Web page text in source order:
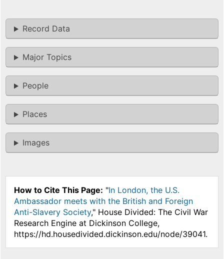
Record Data
Major Topics
People
Places
Images
How to Cite This Page: "In London, the U.S.
Ambassador meets with the British and Foreign
Anti-Slavery Society," House Divided: The Civil War
Research Engine at Dickinson College,
https://hd.housedivided.dickinson.edu/node/39041.